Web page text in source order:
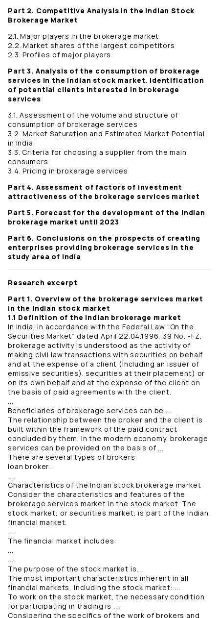
Part 2. Competitive Analysis in the Indian Stock
Brokerage Market
2.1. Major players in the brokerage market
2.2. Market shares of the largest competitors
2.3. Profiles of major players
Part 3. Analysis of the consumption of brokerage
services in the Indian stock market. Identification
of potential clients interested in brokerage
services
3.1. Assessment of the volume and structure of
consumption of brokerage services
3.2. Market Saturation and Estimated Market Potential
in India
3.3. Criteria for choosing a supplier from the main
consumers
3.4. Pricing in brokerage services
Part 4. Assessment of factors of investment
attractiveness of the brokerage services market
Part 5. Forecast for the development of the Indian
brokerage market until 2023
Part 6. Conclusions on the prospects of creating
enterprises providing brokerage services in the
study area of ​​India
Research excerpt
Part 1. Overview of the brokerage services market
in the Indian stock market
1.1 Definition of the Indian brokerage market
In India, in accordance with the Federal Law “On the
Securities Market” dated April 22.04.1996, 39 No. -FZ,
brokerage activity is understood as the activity of
making civil law transactions with securities on behalf
and at the expense of a client (including an issuer of
emissive securities). securities at their placement) or
on its own behalf and at the expense of the client on
the basis of paid agreements with the client.
...
Beneficiaries of brokerage services can be ...
The relationship between the broker and the client is
built within the framework of the paid contract
concluded by them. In the modern economy, brokerage
services can be provided on the basis of ...
There are several types of brokers:
loan broker...
...
Characteristics of the Indian stock brokerage market
Consider the characteristics and features of the
brokerage services market in the stock market. The
stock market, or securities market, is part of the Indian
financial market.
...
The financial market includes:
...
...
The purpose of the stock market is...
The most important characteristics inherent in all
financial markets, including the stock market: ...
To work on the stock market, the necessary condition
for participating in trading is ...
Considering the specifics of the work of brokers and